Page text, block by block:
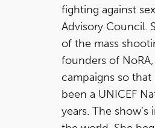
fighting against
Advisory Council.
of the mass
founders of
campaigns so
been a UNICEF
years. The